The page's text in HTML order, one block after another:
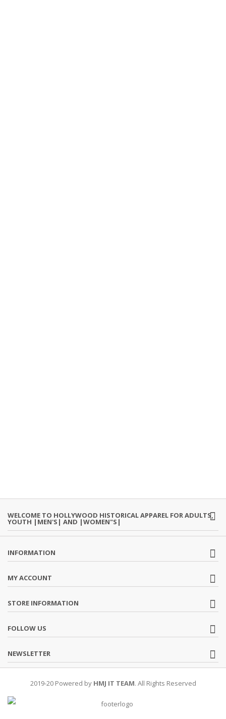
WELCOME TO HOLLYWOOD HISTORICAL APPAREL FOR ADULTS,
YOUTH |MEN'S| AND |WOMEN"S|
INFORMATION
MY ACCOUNT
STORE INFORMATION
FOLLOW US
NEWSLETTER
2019-20 Powered by HMJ IT TEAM. All Rights Reserved